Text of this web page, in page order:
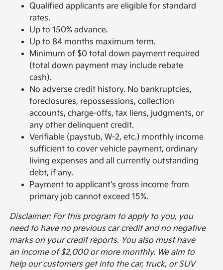
Qualified applicants are eligible for standard
rates.
Up to 150% advance.
Up to 84 months maximum term.
Minimum of $0 total down payment required
(total down payment may include rebate
cash).
No adverse credit history. No bankruptcies,
foreclosures, repossessions, collection
accounts, charge-offs, tax liens, judgments, or
any other delinquent credit.
Verifiable (paystub, W-2, etc.) monthly income
sufficient to cover vehicle payment, ordinary
living expenses and all currently outstanding
debt, if any.
Payment to applicant's gross income from
primary job cannot exceed 15%.
Disclaimer: For this program to apply to you, you
need to have no previous car credit and no negative
marks on your credit reports. You also must have
an income of $2,000 or more monthly. We aim to
help our customers get into the car, truck, or SUV